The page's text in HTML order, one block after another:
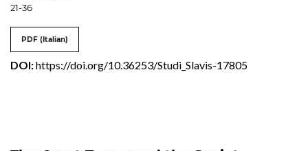
21-36
PDF (Italian)
DOI:https://doi.org/10.36253/Studi_Slavis-17805